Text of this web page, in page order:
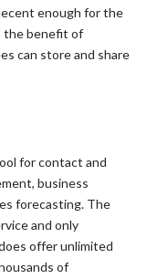
enough for the
the benefit of
can store and share
for contact and
business
forecasting. The
and only
offer unlimited
of